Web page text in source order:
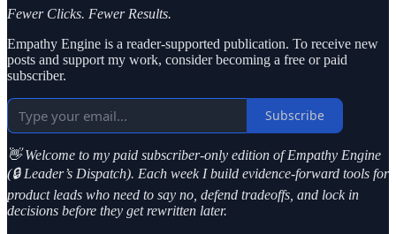
Fewer Clicks. Fewer Results.
Empathy Engine is a reader-supported publication. To receive new
posts and support my work, consider becoming a free or paid
subscriber.
Subscribe
👋 Welcome to my paid subscriber-only edition of Empathy Engine
(🔒 Leader’s Dispatch). Each week I build evidence-forward tools for
product leads who need to say no, defend tradeoffs, and lock in
decisions before they get rewritten later.